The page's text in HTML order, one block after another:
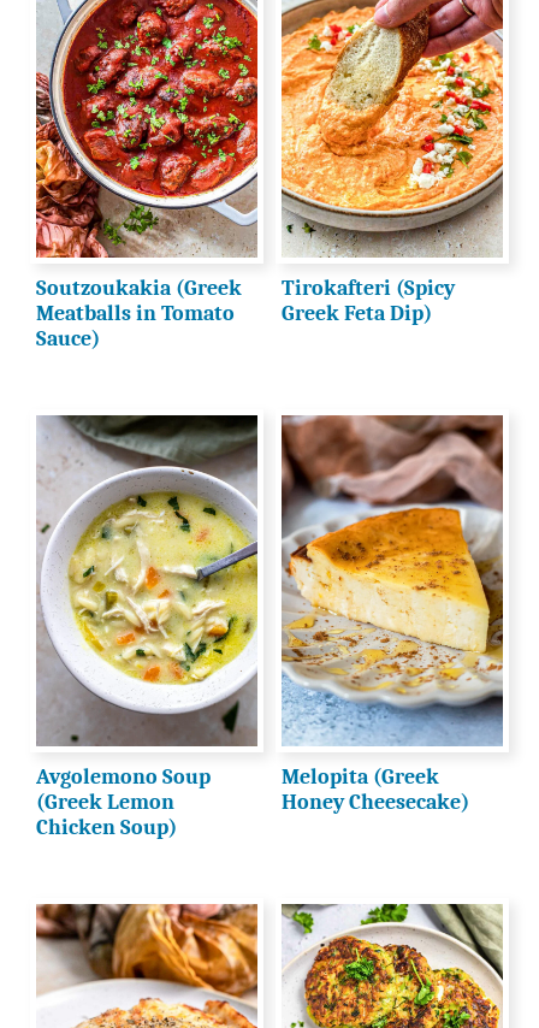
Soutzoukakia (Greek
Meatballs in Tomato
Sauce)
Tirokafteri (Spicy
Greek Feta Dip)
Avgolemono Soup
(Greek Lemon
Chicken Soup)
Melopita (Greek
Honey Cheesecake)